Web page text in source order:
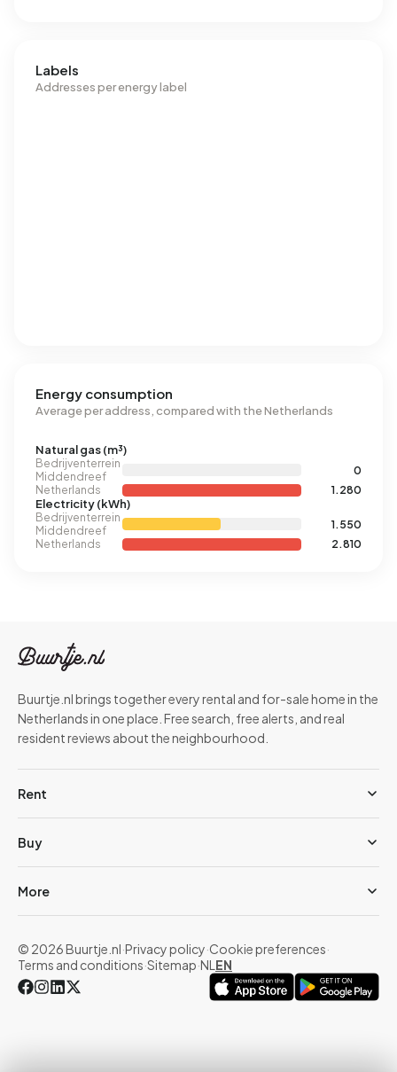
Labels
Addresses per energy label
Energy consumption
Average per address, compared with the Netherlands
Natural gas (m³)
Bedrijventerrein
Middendreef
0
Netherlands
1.280
Electricity (kWh)
Bedrijventerrein
Middendreef
1.550
Netherlands
2.810
Buurtje.nl brings together every rental and for-sale home in the
Netherlands in one place. Free search, free alerts, and real
resident reviews about the neighbourhood.
Rent
Buy
More
© 2026 Buurtje.nl·Privacy policy·Cookie preferences·
Terms and conditions·Sitemap·NL EN